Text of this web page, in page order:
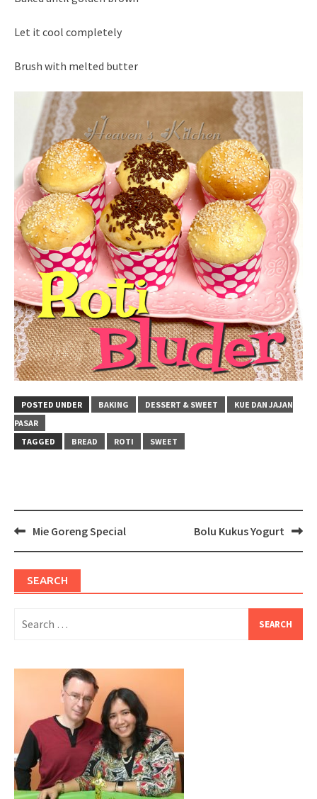
Let it cool completely
Brush with melted butter
POSTED UNDER BAKING DESSERT & SWEET
KUE DAN JAJAN
PASAR
TAGGED
BREAD ROTI SWEET
Post
navigation
Mie Goreng Special Bolu Kukus Yogurt
SEARCH
for: